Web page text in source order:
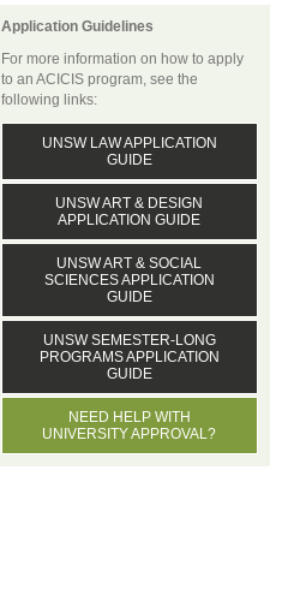
Application Guidelines
For more information on how to apply
to an ACICIS program, see the
following links:
UNSW LAW APPLICATION
GUIDE
UNSW ART & DESIGN
APPLICATION GUIDE
UNSW ART & SOCIAL
SCIENCES APPLICATION
GUIDE
UNSW SEMESTER-LONG
PROGRAMS APPLICATION
GUIDE
NEED HELP WITH
UNIVERSITY APPROVAL?